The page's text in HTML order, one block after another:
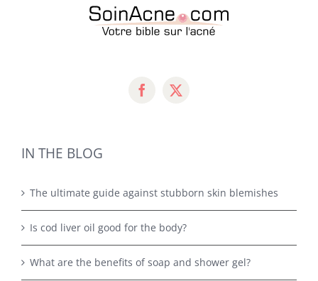
IN THE BLOG
The ultimate guide against stubborn skin blemishes
Is cod liver oil good for the body?
What are the benefits of soap and shower gel?